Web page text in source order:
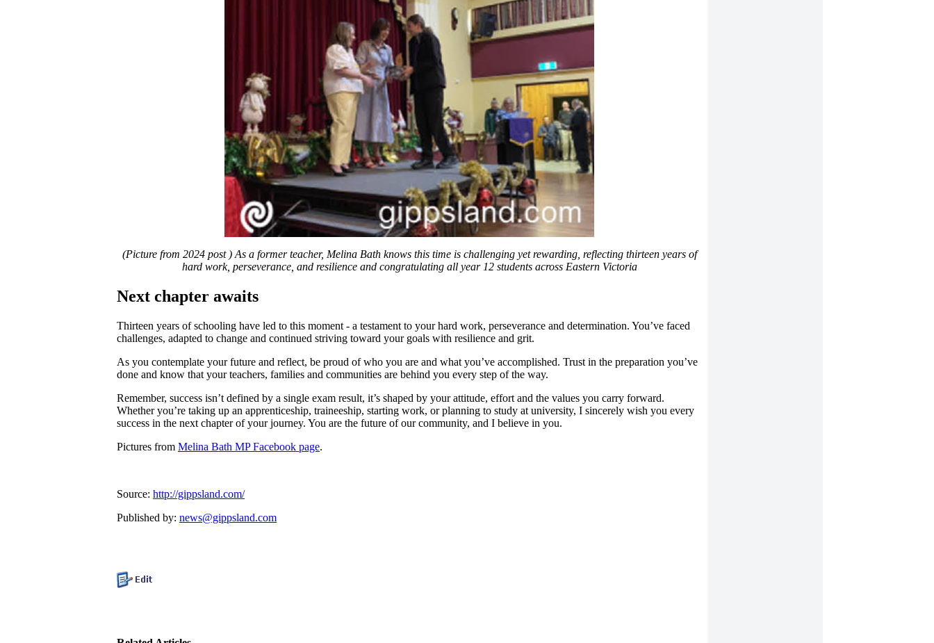
(Picture from 2024 post ) As a former teacher, Melina Bath knows this time is challenging yet rewarding, reflecting thirteen years of
hard work, perseverance, and resilience and congratulating all year 12 students across Eastern Victoria
Next chapter awaits
Thirteen years of schooling have led to this moment - a testament to your hard work, perseverance and determination. You’ve faced
challenges, adapted to change and continued striving toward your goals with resilience and grit.
As you contemplate your future and reflect, be proud of who you are and what you’ve accomplished. Trust in the preparation you’ve
done and know that your teachers, families and communities are behind you every step of the way.
Remember, success isn’t defined by a single exam result, it’s shaped by your attitude, effort and the values you carry forward.
Whether you’re taking up an apprenticeship, traineeship, starting work, or planning to study at university, I sincerely wish you every
success in the next chapter of your journey. You are the future of our community, and I believe in you.
Pictures from Melina Bath MP Facebook page.
Source: http://gippsland.com/
Published by: news@gippsland.com